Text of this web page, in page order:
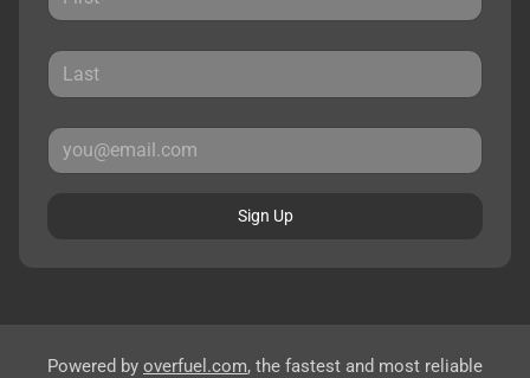
Sign Up
Powered by overfuel.com, the fastest and most reliable